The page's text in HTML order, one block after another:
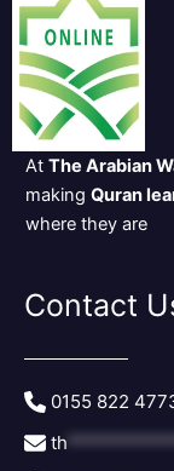
At The Arabian
making Quran
where they are
Contact
th